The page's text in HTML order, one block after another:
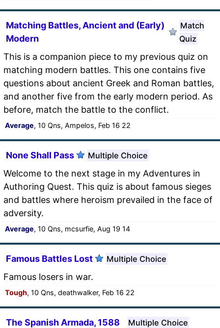
Matching Battles, Ancient and (Early)
Modern
Match
Quiz
This is a companion piece to my previous quiz on
matching modern battles. This one contains five
questions about ancient Greek and Roman battles,
and another five from the early modern period. As
before, match the battle to the conflict.
Average, 10 Qns, Ampelos, Feb 16 22
None Shall Pass Multiple Choice
Welcome to the next stage in my Adventures in
Authoring Quest. This quiz is about famous sieges
and battles where heroism prevailed in the face of
adversity.
Average, 10 Qns, mcsurfie, Aug 19 14
Famous Battles Lost Multiple Choice
Famous losers in war.
Tough, 10 Qns, deathwalker, Feb 16 22
The Spanish Armada, 1588 Multiple Choice